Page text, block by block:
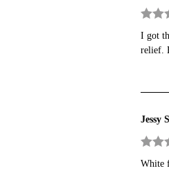
Rated
of 5
I got
relief.
Jessy
Rated
of 5
White